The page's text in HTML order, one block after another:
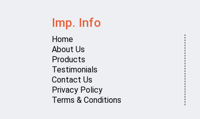
Imp. Info
Home
About Us
Products
Testimonials
Contact Us
Privacy Policy
Terms & Conditions